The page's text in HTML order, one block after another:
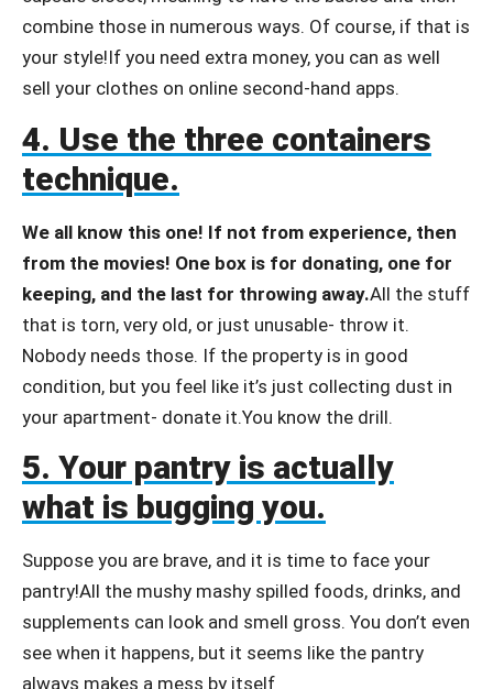
combine those in numerous ways. Of course, if that is
your style!If you need extra money, you can as well
sell your clothes on online second-hand apps.
4. Use the three containers
technique.
We all know this one! If not from experience, then
from the movies! One box is for donating, one for
keeping, and the last for throwing away.All the stuff
that is torn, very old, or just unusable- throw it.
Nobody needs those. If the property is in good
condition, but you feel like it’s just collecting dust in
your apartment- donate it.You know the drill.
5. Your pantry is actually
what is bugging you.
Suppose you are brave, and it is time to face your
pantry!All the mushy mashy spilled foods, drinks, and
supplements can look and smell gross. You don’t even
see when it happens, but it seems like the pantry
always makes a mess by itself